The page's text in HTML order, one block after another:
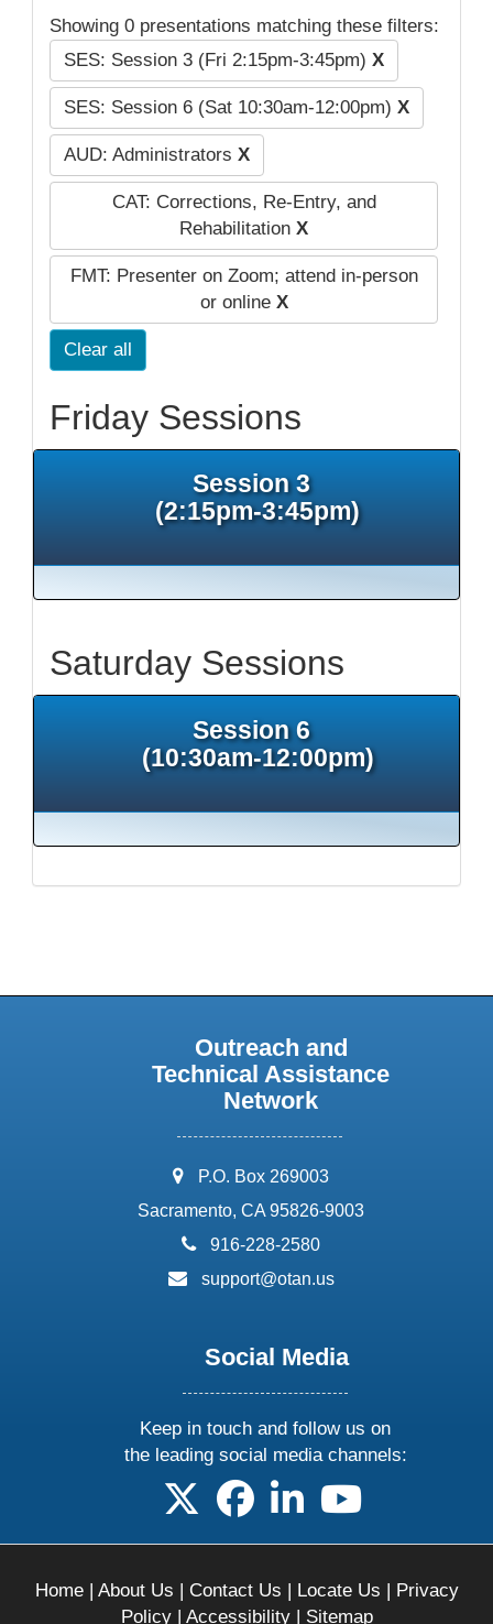
Showing 0 presentations matching these filters:
SES: Session 3 (Fri 2:15pm-3:45pm) X
SES: Session 6 (Sat 10:30am-12:00pm) X
AUD: Administrators X
CAT: Corrections, Re-Entry, and
Rehabilitation X
FMT: Presenter on Zoom; attend in-person
or online X
Clear all
Friday Sessions
Session 3
(2:15pm-3:45pm)
Saturday Sessions
Session 6
(10:30am-12:00pm)
Outreach and
Technical Assistance
Network
address:
P.O. Box 269003
Sacramento, CA 95826-9003
phone:
916-228-2580
email:
support@otan.us
Social Media
Keep in touch and follow us on
the leading social media channels:
follow us on X
follow us on facebook
follow us on linkedin
follow us on
Home| About Us | Contact Us | Locate Us | Privacy
Policy| Accessibility| Sitemap